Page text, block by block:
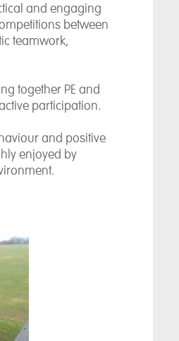
and engaging
between
teamwork,
together PE and
participation.
and positive
enjoyed by